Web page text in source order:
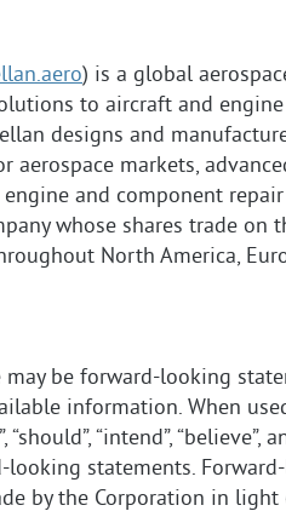
) is a global
to aircraft and
designs and
markets,
and component
whose shares trade on
North America,
be forward-looking
information. When
“should”, “intend”, “believe”,
statements.
by the Corporation in